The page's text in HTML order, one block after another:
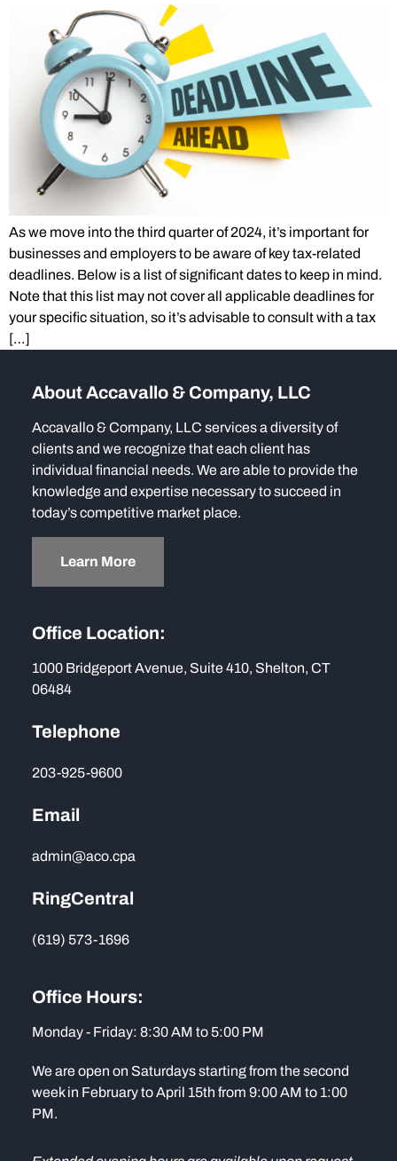
As we move into the third quarter of 2024, it’s important for
businesses and employers to be aware of key tax-related
deadlines. Below is a list of significant dates to keep in mind.
Note that this list may not cover all applicable deadlines for
your specific situation, so it’s advisable to consult with a tax
[…]
About Accavallo & Company, LLC
Accavallo & Company, LLC services a diversity of
clients and we recognize that each client has
individual financial needs. We are able to provide the
knowledge and expertise necessary to succeed in
today’s competitive market place.
Learn More
Office Location:
1000 Bridgeport Avenue, Suite 410, Shelton, CT
06484
Telephone
203-925-9600
Email
admin@aco.cpa
RingCentral
(619) 573-1696
Office Hours:
Monday - Friday: 8:30 AM to 5:00 PM
We are open on Saturdays starting from the second
week in February to April 15th from 9:00 AM to 1:00
PM.